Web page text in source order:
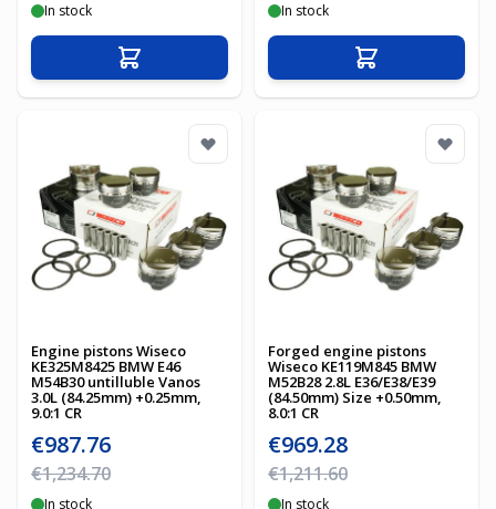
In stock
Add to Cart
In stock
Add to Cart
Engine pistons Wiseco
KE325M8425 BMW E46
M54B30 untilluble Vanos
3.0L (84.25mm) +0.25mm,
9.0:1 CR
Special Price
€987.76
Regular Price
€1,234.70
In stock
Forged engine pistons
Wiseco KE119M845 BMW
M52B28 2.8L E36/E38/E39
(84.50mm) Size +0.50mm,
8.0:1 CR
Special Price
€969.28
Regular Price
€1,211.60
In stock